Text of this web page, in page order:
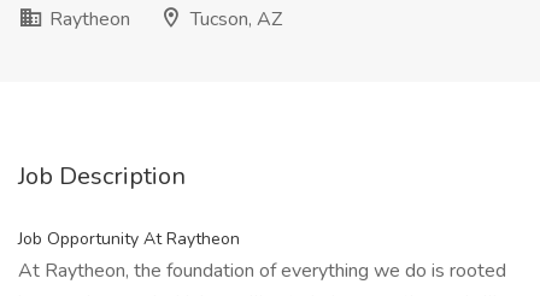
Raytheon
Tucson, AZ
Job Description
Job Opportunity At Raytheon
At Raytheon, the foundation of everything we do is rooted